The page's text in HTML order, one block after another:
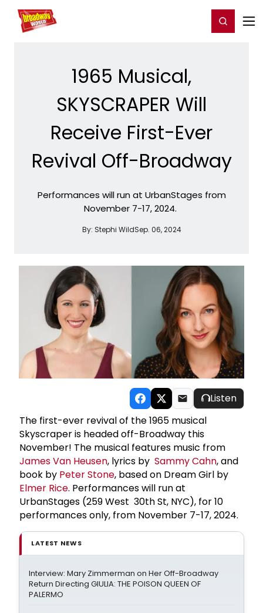
Home For You Register/Login
1965 Musical,
SKYSCRAPER Will
Receive First-Ever
Revival Off-Broadway
Performances will run at UrbanStages from
November 7-17, 2024.
By: Stephi WildSep. 06, 2024
Listen
The first-ever revival of the 1965 musical
Skyscraper is headed off-Broadway this
November! The musical features music from
JamesVan Heusen, lyrics by Sammy Cahn, and
book by Peter Stone, based on Dream Girl by
Elmer Rice. Performances will run at
UrbanStages (259 West 30th St, NYC), for 10
performances only, from November 7-17, 2024.
LATEST NEWS
Interview: Mary Zimmerman on Her Off-Broadway
Return Directing GIULIA: THE POISON QUEEN OF
PALERMO